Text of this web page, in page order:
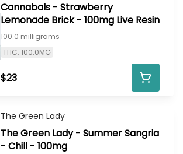
Cannabals - Strawberry
Lemonade Brick - 100mg Live Resin
100.0 milligrams
THC: 100.0MG
$23
The Green Lady
The Green Lady - Summer Sangria
- Chill - 100mg